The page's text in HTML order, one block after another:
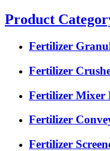
Product
Fertilizer
Fertilizer
Fertilizer Mixer
Fertilizer
Fertilizer